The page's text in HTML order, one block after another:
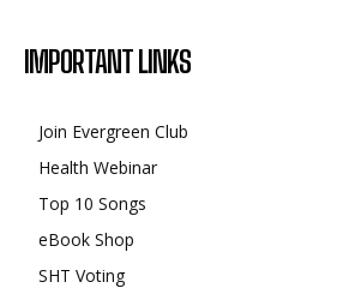
IMPORTANT LINKS
Join Evergreen Club
Health Webinar
Top 10 Songs
eBook Shop
SHT Voting